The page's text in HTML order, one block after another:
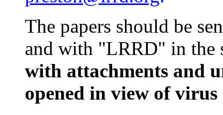
The papers should be
and with "LRRD" in the
with attachments and
opened in view of virus